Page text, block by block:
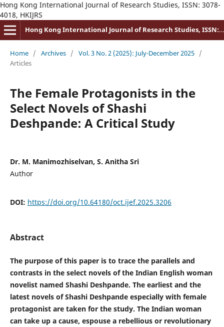
Hong Kong International Journal of Research Studies, ISSN: 3078-
4018, HKIJRS
Hong Kong International Journal of Research Studies, ISSN: 3078-4018
Home / Archives / Vol. 3 No. 2 (2025): July-December 2025 /
Articles
The Female Protagonists in the
Select Novels of Shashi
Deshpande: A Critical Study
Dr. M. Manimozhiselvan, S. Anitha Sri
Author
DOI: https://doi.org/10.64180/oct.ijef.2025.3206
Abstract
The purpose of this paper is to trace the parallels and
contrasts in the select novels of the Indian English woman
novelist named Shashi Deshpande. The earliest and the
latest novels of Shashi Deshpande especially with female
protagonist are taken for the study. The Indian woman
can take up a cause, espouse a rebellious or revolutionary